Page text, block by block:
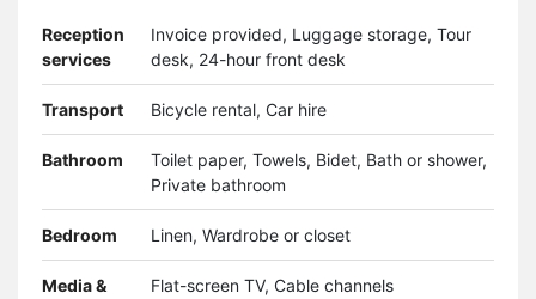
Reception
services
Invoice provided, Luggage storage, Tour
desk, 24-hour front desk
Transport Bicycle rental, Car hire
Bathroom
Toilet paper, Towels, Bidet, Bath or shower,
Private bathroom
Bedroom Linen, Wardrobe or closet
Media &
Flat-screen TV, Cable channels